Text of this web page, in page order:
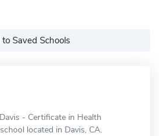
Saved Schools
- Certificate in Health
located in Davis, CA.